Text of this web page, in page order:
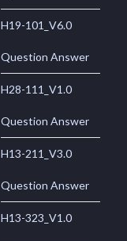
H19-101_V6.0
Question Answer
H28-111_V1.0
Question Answer
H13-211_V3.0
Question Answer
H13-323_V1.0